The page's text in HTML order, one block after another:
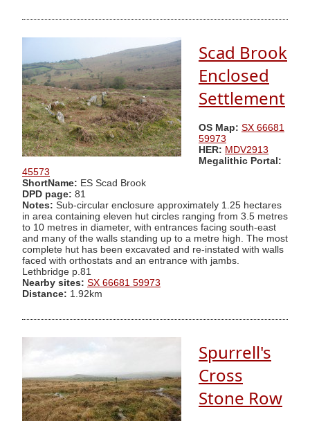
Scad Brook
Enclosed
Settlement
OS Map: SX 66681
59973
HER: MDV2913
Megalithic Portal:
45573
ShortName: ES Scad Brook
DPD page: 81
Notes: Sub-circular enclosure approximately 1.25 hectares
in area containing eleven hut circles ranging from 3.5 metres
to 10 metres in diameter, with entrances facing south-east
and many of the walls standing up to a metre high. The most
complete hut has been excavated and re-instated with walls
faced with orthostats and an entrance with jambs.
Lethbridge p.81
Nearby sites: SX 66681 59973
Distance: 1.92km
Spurrell's
Cross
Stone Row